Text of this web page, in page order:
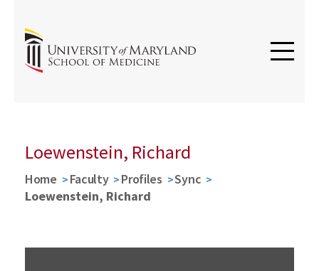
Loewenstein, Richard
Home Faculty Profiles
Sync
Loewenstein, Richard